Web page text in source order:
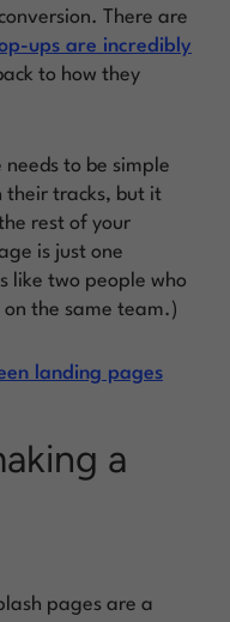
There are
ups are incredibly
to how they
needs to be simple
their tracks, but it
rest of your
is just one
like two people who
the same team.)
landing pages
a
pages are a